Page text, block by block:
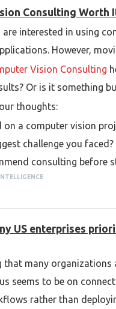
Consulting Worth
are interested in using
However,
Vision Consulting
Or is it something
thoughts:
on a computer vision
challenge you faced?
consulting before
hearing different
US enterprises
that many
seems to be on
rather than